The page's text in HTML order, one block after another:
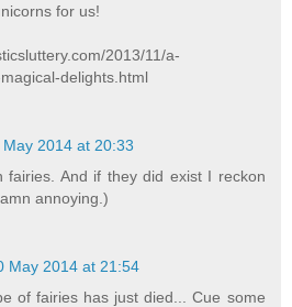
for us!
2013/11/a-
delights.html
May 2014 at 20:33
fairies. And if they did exist I reckon
annoying.)
May 2014 at 21:54
of fairies has just died... Cue some